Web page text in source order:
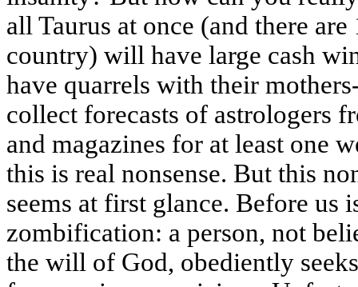
all Taurus at once (and there
country) will have large cash
have quarrels with their
collect forecasts of astrologers
and magazines for at least one
this is real nonsense. But this
seems at first glance. Before us
zombification: a person, not
the will of God, obediently